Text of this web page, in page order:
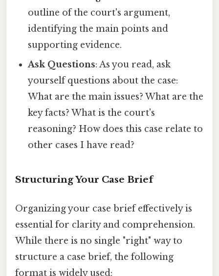
outline of the court's argument,
identifying the main points and
supporting evidence.
Ask Questions: As you read, ask
yourself questions about the case:
What are the main issues? What are the
key facts? What is the court's
reasoning? How does this case relate to
other cases I have read?
Structuring Your Case Brief
Organizing your case brief effectively is
essential for clarity and comprehension.
While there is no single "right" way to
structure a case brief, the following
format is widely used: